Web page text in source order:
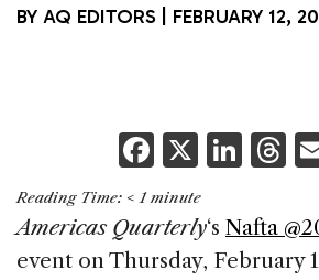
BY AQ EDITORS FEBRUARY 12,
F
a
c
e
X Li
k
e
T
a
Reading Time: < 1 minute
Americas Quarterly‘s Nafta
event on Thursday, February